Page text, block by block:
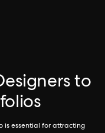
to
is essential for attracting